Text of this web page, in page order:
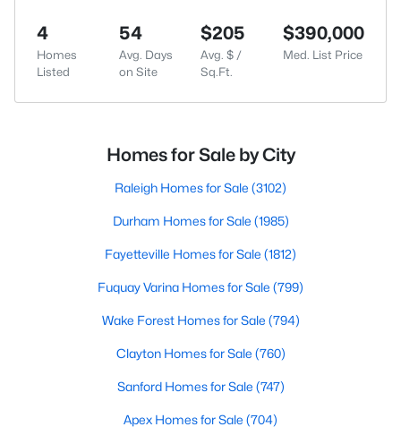
4
Homes
Listed
54
Avg. Days
on Site
$205
Avg. $ /
Sq.Ft.
$390,000
Med. List Price
Homes for Sale by City
Raleigh Homes for Sale (3102)
Durham Homes for Sale (1985)
Fayetteville Homes for Sale (1812)
Fuquay Varina Homes for Sale (799)
Wake Forest Homes for Sale (794)
Clayton Homes for Sale (760)
Sanford Homes for Sale (747)
Apex Homes for Sale (704)